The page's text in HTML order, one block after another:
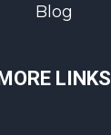
Blog
LINKS